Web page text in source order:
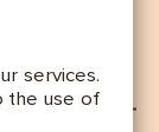
services.
the use of
visitors and
establish
the websites.